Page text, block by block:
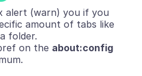
alert (warn) you if you
amount of tabs like
folder.
on the about:config